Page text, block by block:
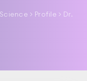
> Profile > Dr.